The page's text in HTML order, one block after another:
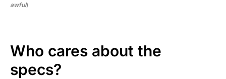
awful)
Who cares about the
specs?